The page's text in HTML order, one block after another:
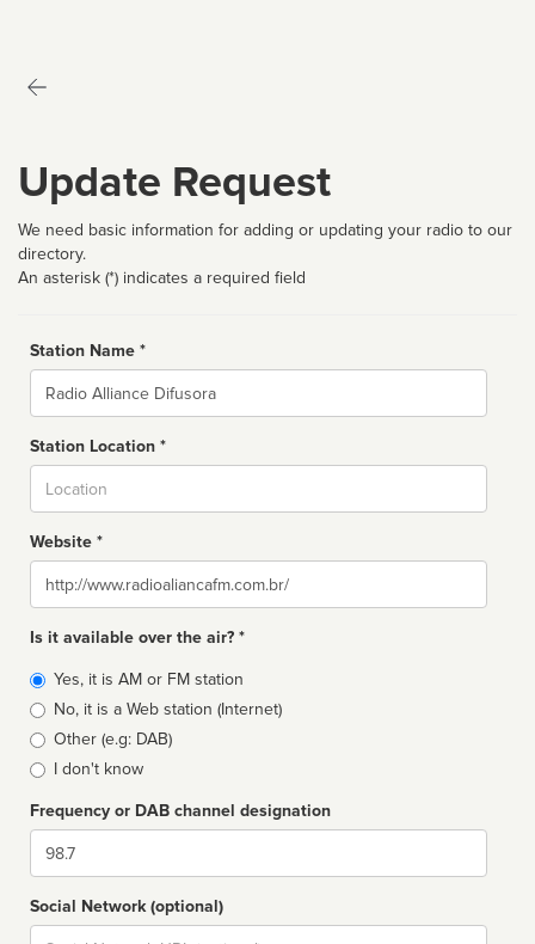
Update Request
We need basic information for adding or updating your radio to our
directory.
An asterisk (*) indicates a required field
Station Name *
Name
Station Location *
Website *
Website
Is it available over the air? *
Broadcast
type
Yes, it is AM or FM station
No, it is a Web station (Internet)
Other (e.g: DAB)
I don't know
Frequency or DAB channel designation
Dial
Social Network (optional)
Social